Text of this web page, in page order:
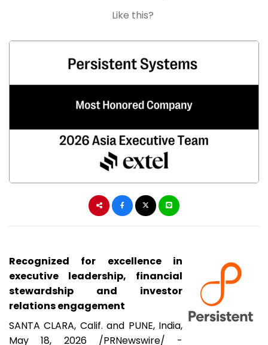
Like this?
Recognized for excellence in
executive leadership, financial
stewardship and investor
relations engagement
SANTA CLARA, Calif. and PUNE, India,
May 18, 2026/PRNewswire/ -